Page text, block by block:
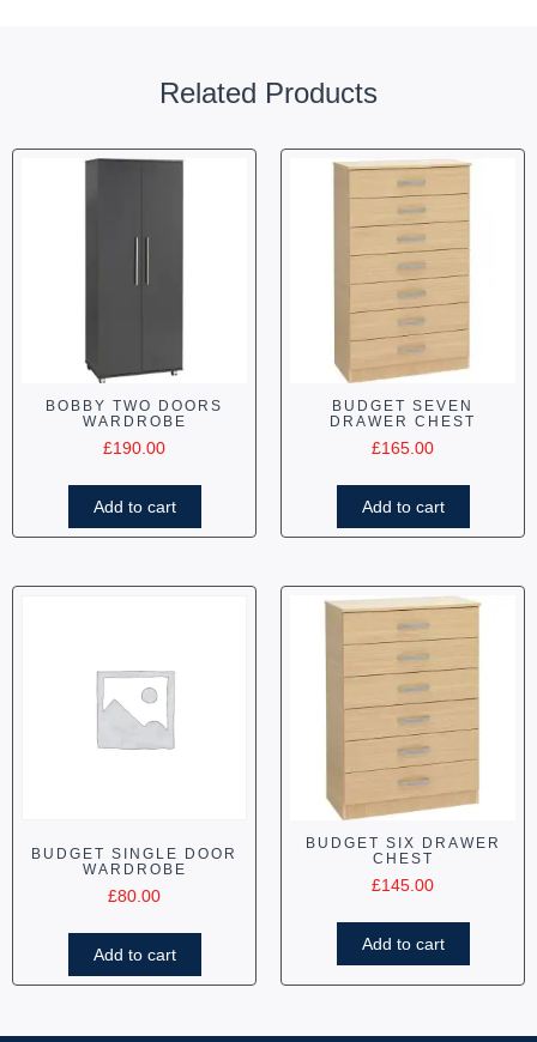
Related Products
BOBBY TWO DOORS
WARDROBE
£190.00
Add to cart
BUDGET SEVEN
DRAWER CHEST
£165.00
Add to cart
BUDGET SINGLE DOOR
WARDROBE
£80.00
Add to cart
BUDGET SIX DRAWER
CHEST
£145.00
Add to cart